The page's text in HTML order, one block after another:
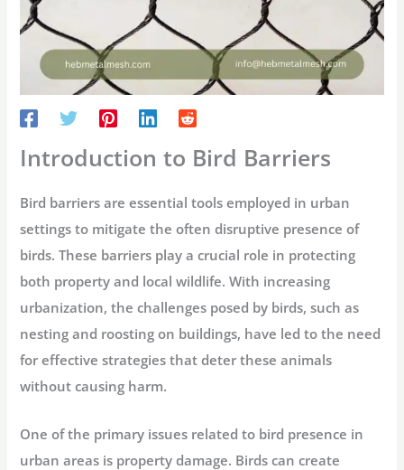
Introduction to Bird Barriers
Bird barriers are essential tools employed in urban
settings to mitigate the often disruptive presence of
birds. These barriers play a crucial role in protecting
both property and local wildlife. With increasing
urbanization, the challenges posed by birds, such as
nesting and roosting on buildings, have led to the need
for effective strategies that deter these animals
without causing harm.
One of the primary issues related to bird presence in
urban areas is property damage. Birds can create